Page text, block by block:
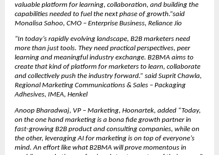
valuable platform for learning, collaboration, and building the
capabilities needed to fuel the next phase of growth.”said
Monalisa Sahoo, CMO – Enterprise Business, Reliance Jio
“In today’s rapidly evolving landscape, B2B marketers need
more than just tools. They need practical perspectives, peer
learning and meaningful industry exchange. B2BMA aims to
create that kind of platform for marketers to learn, collaborate
and collectively push the industry forward.” said Suprit Chawla,
Regional Marketing Communications & Sales – Packaging
Adhesives, IMEA, Henkel
Anoop Bharadwaj, VP – Marketing, Hoonartek, added “Today,
on the one hand marketing is a bona fide growth partner in
fast-growing B2B product and consulting companies, while on
the other, leveraging AI for marketing is on top of everyone’s
mind. An effort like what B2BMA will prove momentous in